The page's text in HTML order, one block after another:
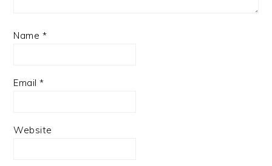
Name *
Email*
Website